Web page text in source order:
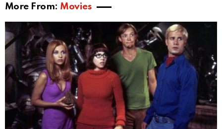
More From: Movies